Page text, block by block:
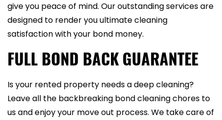
give you peace of mind. Our outstanding services are
designed to render you ultimate cleaning
satisfaction with your bond money.
FULL BOND BACK GUARANTEE
Is your rented property needs a deep cleaning?
Leave all the backbreaking bond cleaning chores to
us and enjoy your move out process. We take care of